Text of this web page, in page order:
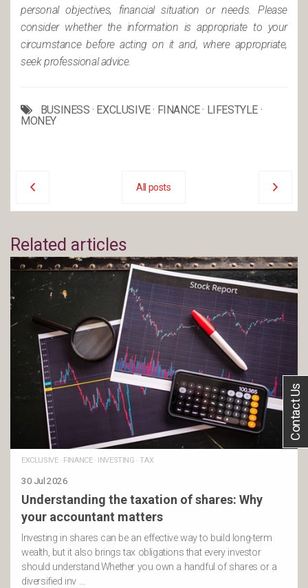
personal objectives, financial situation or needs. Please
consider whether the information is appropriate to your
circumstance before acting on it and, where appropriate,
seek professional advice.
BUSINESS · EXCLUSIVE· FINANCE· LIFESTYLE ·
MONEY
All posts
Related articles
EXCLUSIVE· FINANCE· INVESTING ·TAX
30 Jul 2026
Understanding the taxation of shares: Why
your accountant matters
Investing in shares can be an effective way to build long-term
wealth, but it also brings tax obligations that every investor
should understand.Whether you own a handful of shares or a
diversified inv …
Contact Us